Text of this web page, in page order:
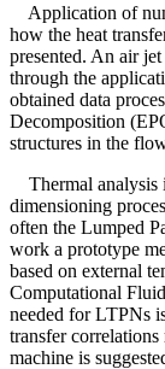
Application of
how the heat
presented. An air
through the
obtained data
Decomposition
structures in the
Thermal analysis
dimensioning
often the Lumped
work a prototype
based on external
Computational
needed for LTPNs
transfer
machine is